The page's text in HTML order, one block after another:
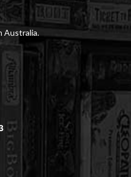
Australia.